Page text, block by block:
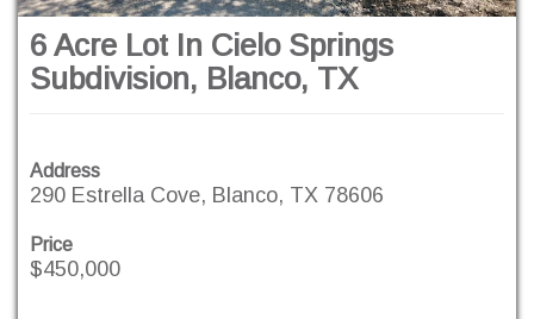
6 Acre Lot In Cielo Springs
Subdivision, Blanco, TX
Address
290 Estrella Cove, Blanco, TX 78606
Price
$450,000